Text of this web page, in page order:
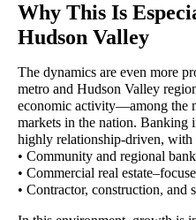
Why This Is
Hudson Valley
The dynamics are even more
metro and Hudson Valley
economic activity—among the
markets in the nation. Banking
highly relationship-driven, with
• Community and regional
• Commercial real
• Contractor, construction, and